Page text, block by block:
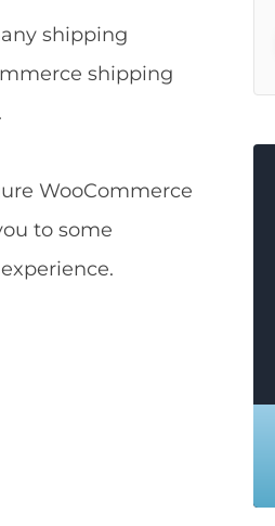
shipping
shipping
WooCommerce
to some